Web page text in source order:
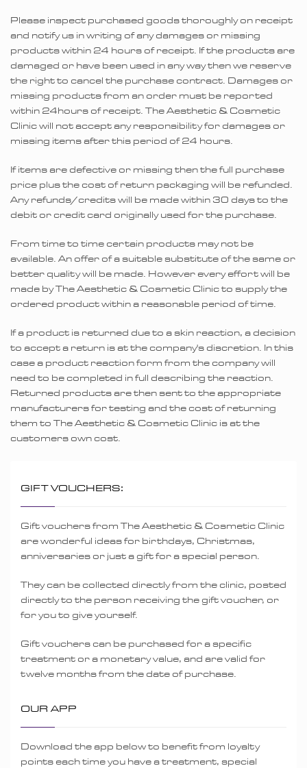
Please inspect purchased goods thoroughly on receipt
and notify us in writing of any damages or missing
products within 24 hours of receipt. If the products are
damaged or have been used in any way then we reserve
the right to cancel the purchase contract. Damages or
missing products from an order must be reported
within 24hours of receipt. The Aesthetic & Cosmetic
Clinic will not accept any responsibility for damages or
missing items after this period of 24 hours.
If items are defective or missing then the full purchase
price plus the cost of return packaging will be refunded.
Any refunds/credits will be made within 30 days to the
debit or credit card originally used for the purchase.
From time to time certain products may not be
available. An offer of a suitable substitute of the same or
better quality will be made. However every effort will be
made by The Aesthetic & Cosmetic Clinic to supply the
ordered product within a reasonable period of time.
If a product is returned due to a skin reaction, a decision
to accept a return is at the company's discretion. In this
case a product reaction form from the company will
need to be completed in full describing the reaction.
Returned products are then sent to the appropriate
manufacturers for testing and the cost of returning
them to The Aesthetic & Cosmetic Clinic is at the
customers own cost.
GIFT VOUCHERS:
Gift vouchers from The Aesthetic & Cosmetic Clinic
are wonderful ideas for birthdays, Christmas,
anniversaries or just a gift for a special person.
They can be collected directly from the clinic, posted
directly to the person receiving the gift voucher, or
for you to give yourself.
Gift vouchers can be purchased for a specific
treatment or a monetary value, and are valid for
twelve months from the date of purchase.
OUR APP
Download the app below to benefit from loyalty
points each time you have a treatment, special